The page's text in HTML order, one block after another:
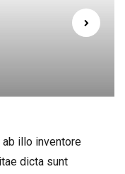
ab illo inventore
dicta sunt